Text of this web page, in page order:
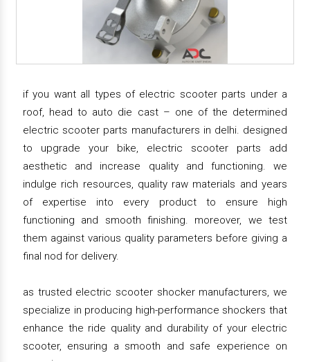
if you want all types of electric scooter parts under a
roof, head to auto die cast – one of the determined
electric scooter parts manufacturers in delhi. designed
to upgrade your bike, electric scooter parts add
aesthetic and increase quality and functioning. we
indulge rich resources, quality raw materials and years
of expertise into every product to ensure high
functioning and smooth finishing. moreover, we test
them against various quality parameters before giving a
final nod for delivery.
as trusted electric scooter shocker manufacturers, we
specialize in producing high-performance shockers that
enhance the ride quality and durability of your electric
scooter, ensuring a smooth and safe experience on